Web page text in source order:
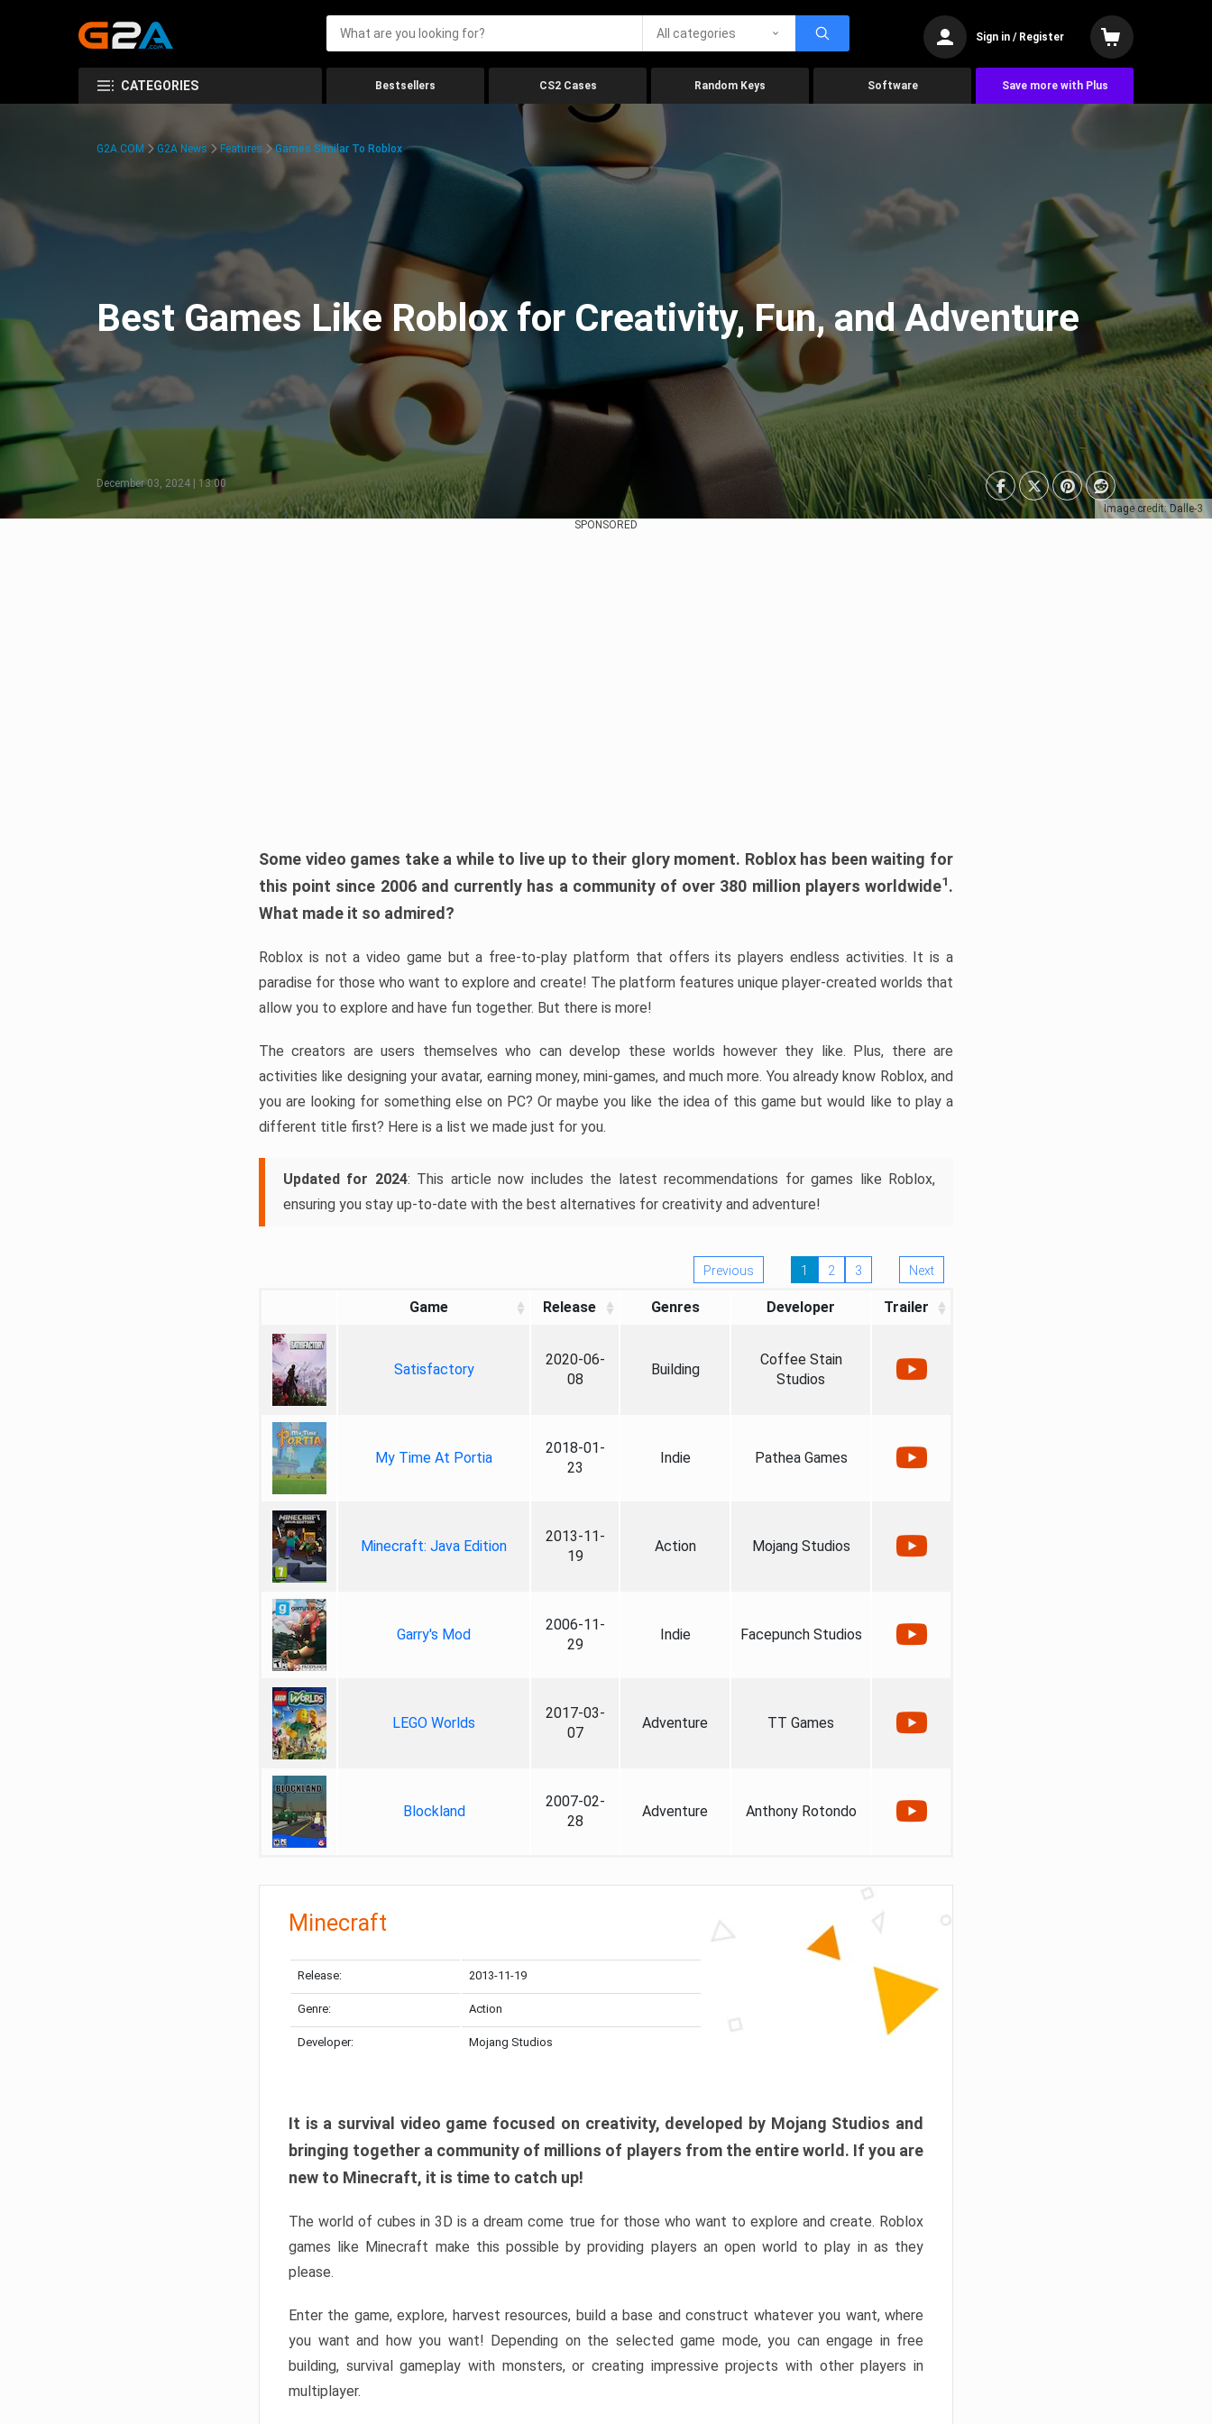
All categories Sign in / Register
CATEGORIES Bestsellers CS2 Cases Random Keys Software Save more with Plus
Image credit: Dalle-3
G2A.COM G2A News Features Games Similar To Roblox
Best Games Like Roblox for Creativity, Fun, and Adventure
December 03, 2024 | 13:00
SPONSORED
Some video games take a while to live up to their glory moment. Roblox has been waiting for
this point since 2006 and currently has a community of over 380 million players worldwide1.
What made it so admired?
Roblox is not a video game but a free-to-play platform that offers its players endless activities. It is a
paradise for those who want to explore and create! The platform features unique player-created worlds that
allow you to explore and have fun together. But there is more!
The creators are users themselves who can develop these worlds however they like. Plus, there are
activities like designing your avatar, earning money, mini-games, and much more. You already know Roblox, and
you are looking for something else on PC? Or maybe you like the idea of this game but would like to play a
different title first? Here is a list we made just for you.
Updated for 2024: This article now includes the latest recommendations for games like Roblox,
ensuring you stay up-to-date with the best alternatives for creativity and adventure!
Previous 1 2 3 Next
Game Release Genres Developer Trailer
Satisfactory
2020-06-
08
Building
Coffee Stain
Studios
My Time At Portia
2018-01-
23
Indie Pathea Games
Minecraft: Java Edition
2013-11-
19
Action Mojang Studios
Garry's Mod
2006-11-
29
Indie Facepunch Studios
LEGO Worlds
2017-03-
07
Adventure TT Games
Blockland
2007-02-
28
Adventure Anthony Rotondo
Minecraft
Release: 2013-11-19
Genre: Action
Developer: Mojang Studios
It is a survival video game focused on creativity, developed by Mojang Studios and
bringing together a community of millions of players from the entire world. If you are
new to Minecraft, it is time to catch up!
The world of cubes in 3D is a dream come true for those who want to explore and create. Roblox
games like Minecraft make this possible by providing players an open world to play in as they
please.
Enter the game, explore, harvest resources, build a base and construct whatever you want, where
you want and how you want! Depending on the selected game mode, you can engage in free
building, survival gameplay with monsters, or creating impressive projects with other players in
multiplayer.